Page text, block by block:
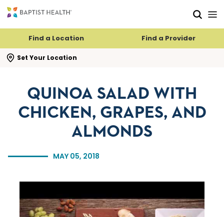
Find a Location Find a Provider
Set Your Location
search flyout
MAY 05, 2018
QUINOA SALAD WITH
CHICKEN, GRAPES, AND
ALMONDS